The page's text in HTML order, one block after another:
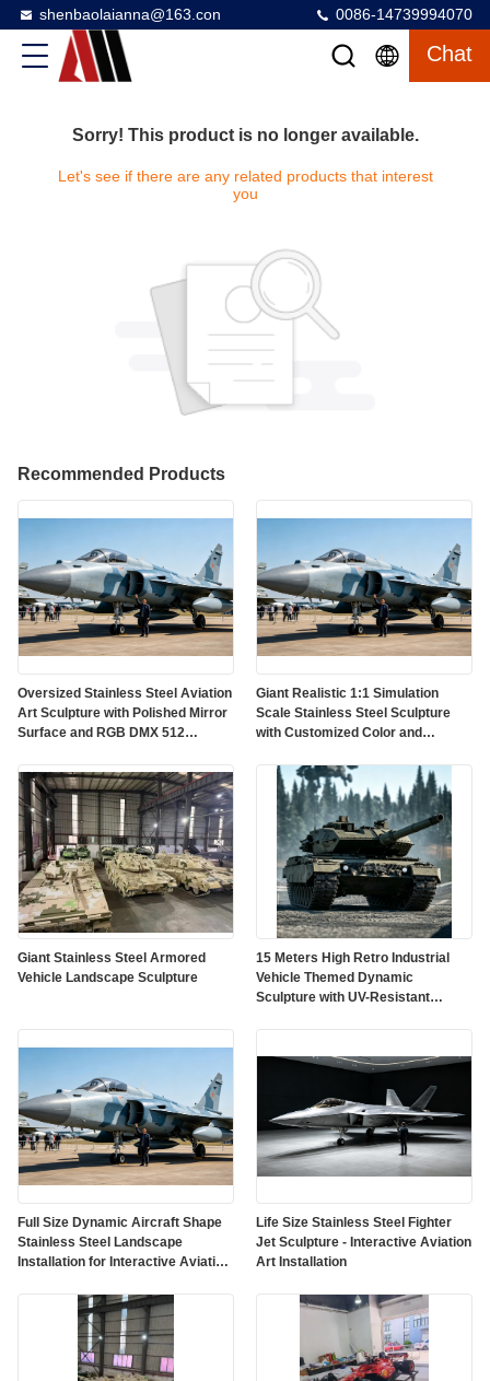
shenbaolaianna@163.con 0086-14739994070
Chat
Sorry! This product is no longer available.
Let's see if there are any related products that interest
you
Recommended Products
Oversized Stainless Steel Aviation
Art Sculpture with Polished Mirror
Surface and RGB DMX 512
Giant Realistic 1:1 Simulation
Scale Stainless Steel Sculpture
with Customized Color and
Giant Stainless Steel Armored
Vehicle Landscape Sculpture
15 Meters High Retro Industrial
Vehicle Themed Dynamic
Sculpture with UV-Resistant
Full Size Dynamic Aircraft Shape
Stainless Steel Landscape
Installation for Interactive Aviation
Life Size Stainless Steel Fighter
Jet Sculpture - Interactive Aviation
Art Installation